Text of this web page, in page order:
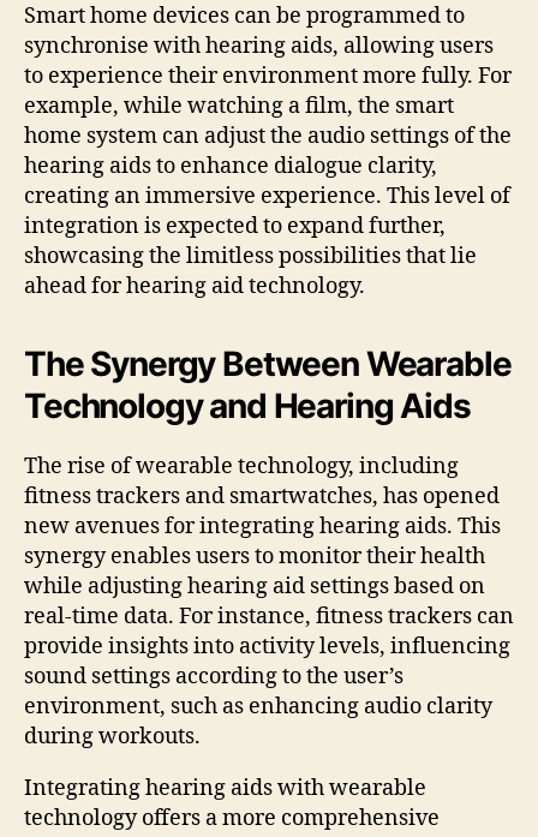
Smart home devices can be programmed to
synchronise with hearing aids, allowing users
to experience their environment more fully. For
example, while watching a film, the smart
home system can adjust the audio settings of the
hearing aids to enhance dialogue clarity,
creating an immersive experience. This level of
integration is expected to expand further,
showcasing the limitless possibilities that lie
ahead for hearing aid technology.
The Synergy Between Wearable
Technology and Hearing Aids
The rise of wearable technology, including
fitness trackers and smartwatches, has opened
new avenues for integrating hearing aids. This
synergy enables users to monitor their health
while adjusting hearing aid settings based on
real-time data. For instance, fitness trackers can
provide insights into activity levels, influencing
sound settings according to the user’s
environment, such as enhancing audio clarity
during workouts.
Integrating hearing aids with wearable
technology offers a more comprehensive